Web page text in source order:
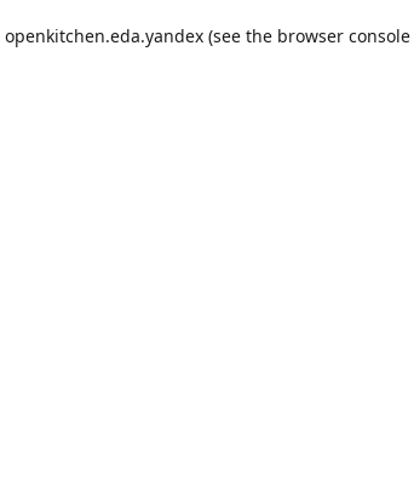
openkitchen.eda.yandex (see the browser console